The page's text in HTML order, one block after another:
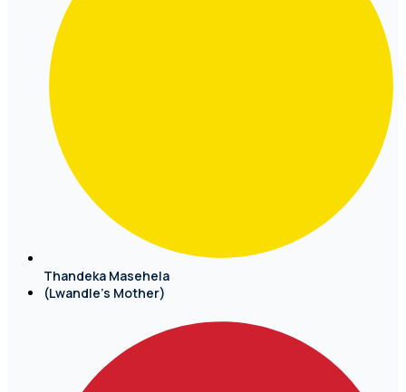
Thandeka Masehela
(Lwandle's Mother)